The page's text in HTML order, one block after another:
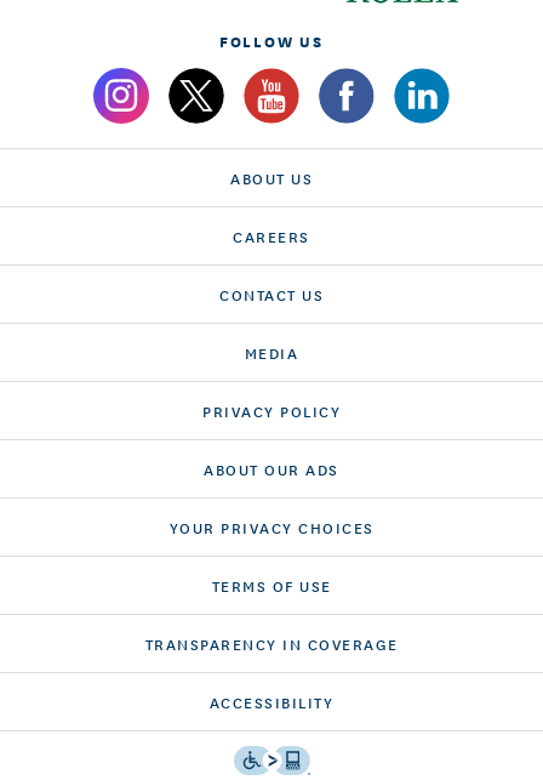
FOLLOW US
ABOUT US
CAREERS
CONTACT US
MEDIA
PRIVACY POLICY
ABOUT OUR ADS
YOUR PRIVACY CHOICES
TERMS OF USE
TRANSPARENCY IN COVERAGE
ACCESSIBILITY